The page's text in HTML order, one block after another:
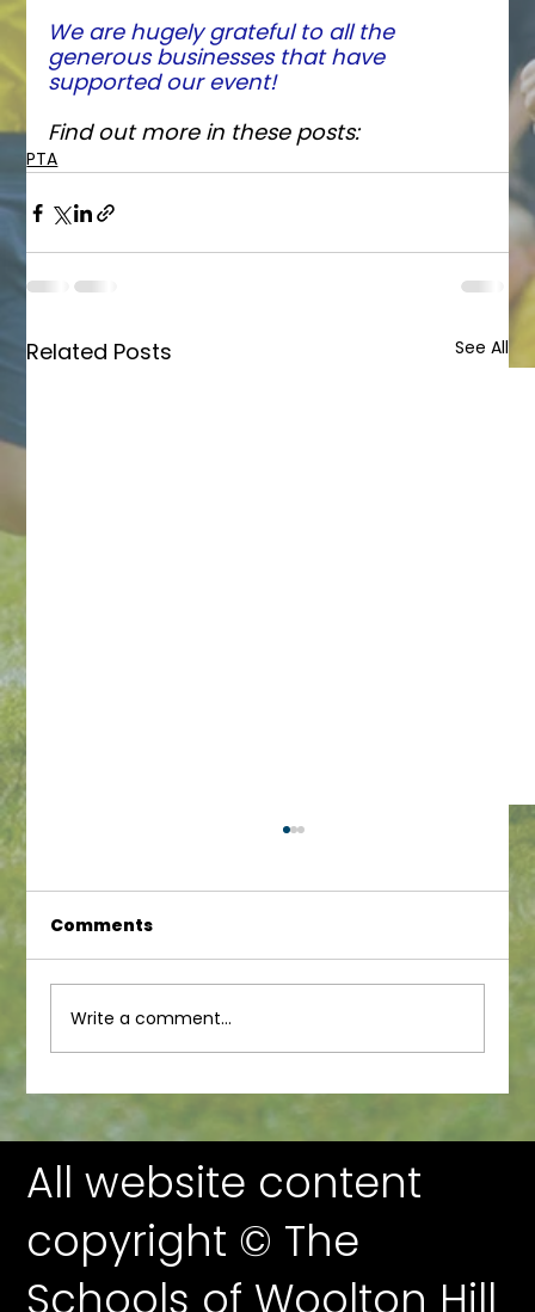
We are hugely grateful to all the
generous businesses that have
supported our event!
Find out more in these posts:
PTA
Related Posts See All
WoolFest More Silent Auction
Previews!
Comments
Write a comment...
All website content
copyright © The
Schools of Woolton Hill